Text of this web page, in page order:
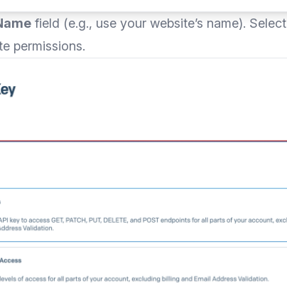
field (e.g., use your website’s name). Select
permissions.